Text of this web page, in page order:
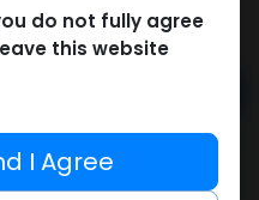
Add to compare
do not fully agree
this website
I Agree